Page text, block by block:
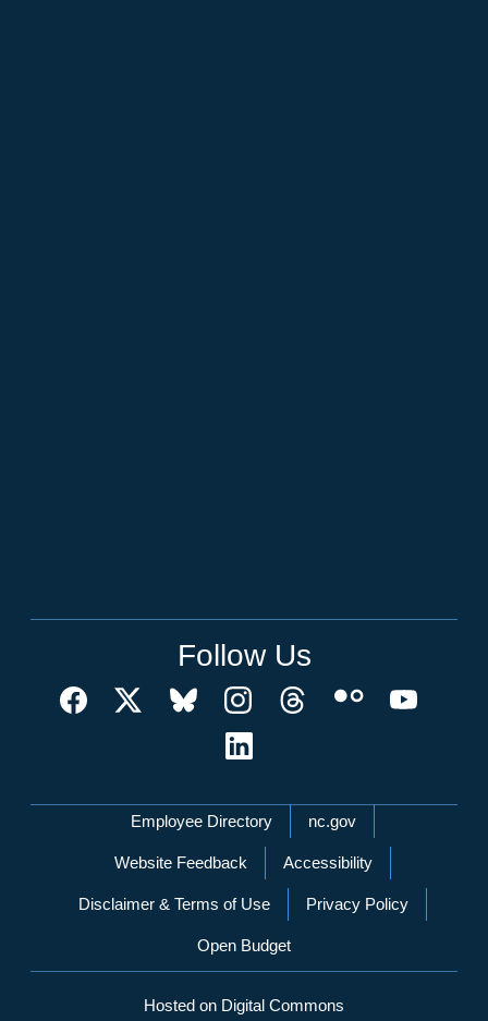
Follow Us
Network Menu
Employee Directory nc.gov
Website Feedback Accessibility
Disclaimer & Terms of Use Privacy Policy
Open Budget
Hosted on Digital Commons